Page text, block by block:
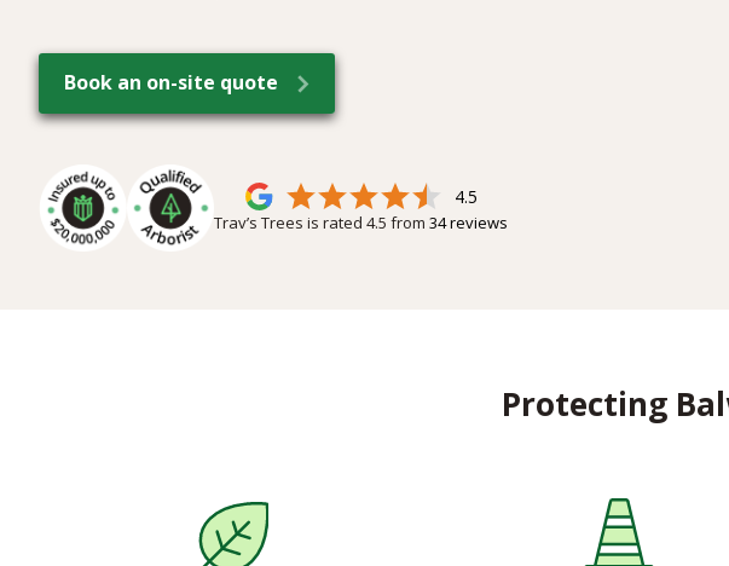
Book an on-site quote
4.5
Trav’s Trees is rated 4.5 from 34reviews
Protecting